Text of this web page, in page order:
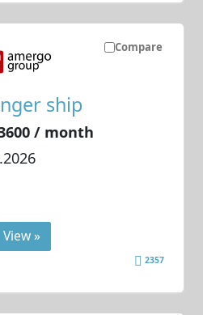
Compare
ship
/ month
View »
2357